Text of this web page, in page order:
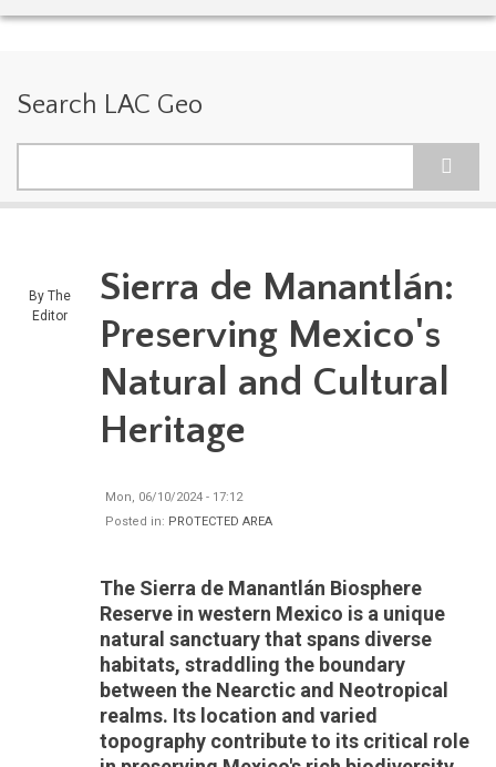
Search LAC Geo
By The
Editor
Sierra de Manantlán:
Preserving Mexico's
Natural and Cultural
Heritage
Mon, 06/10/2024 - 17:12
Posted in: PROTECTED AREA
The Sierra de Manantlán Biosphere
Reserve in western Mexico is a unique
natural sanctuary that spans diverse
habitats, straddling the boundary
between the Nearctic and Neotropical
realms. Its location and varied
topography contribute to its critical role